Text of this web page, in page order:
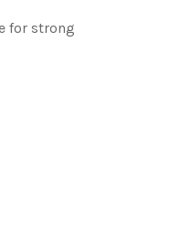
for strong